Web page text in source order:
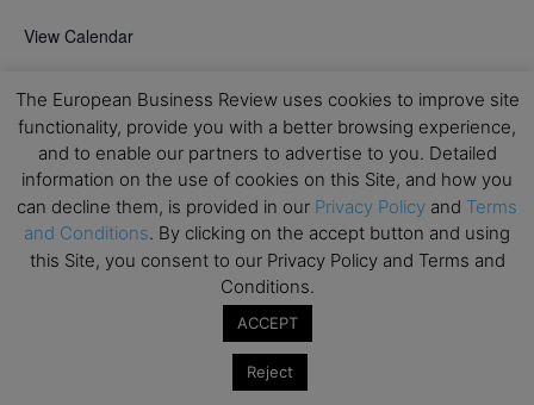
View Calendar
Upcoming MBA Events
Mark your calendars for upcoming MBA events and
programmes. Don’t miss out on these valuable
opportunities!
The European Business Review uses cookies to improve site
functionality, provide you with a better browsing experience,
and to enable our partners to advertise to you. Detailed
information on the use of cookies on this Site, and how you
can decline them, is provided in our Privacy Policy and Terms
and Conditions. By clicking on the accept button and using
this Site, you consent to our Privacy Policy and Terms and
Conditions.
ACCEPT
Reject